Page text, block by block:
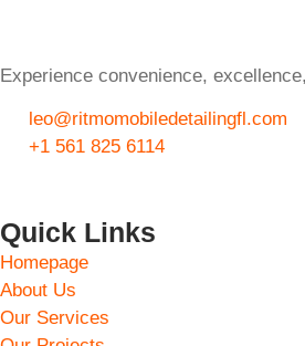
Experience convenience,
leo@ritmomobiledetailingfl.com
+1 561 825 6114
Quick Links
Homepage
About Us
Our Services